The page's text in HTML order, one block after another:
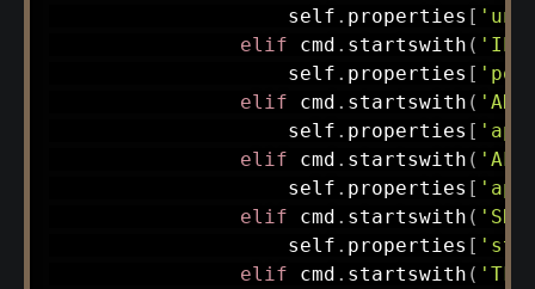
                    self
. properties [
elif cmd . startswith ( 'IP'
                    self
. properties [
elif cmd . startswith ( 'AD'
                    self
. properties [
elif cmd . startswith ( 'AL'
                    self
. properties [
elif cmd . startswith ( 'SR'
                    self
. properties [
elif cmd . startswith (